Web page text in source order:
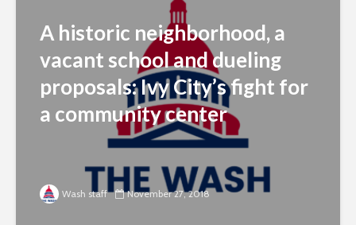
A historic neighborhood, a
vacant school and dueling
proposals: Ivy City’s fight for
a community center
Wash staff November 27, 2018